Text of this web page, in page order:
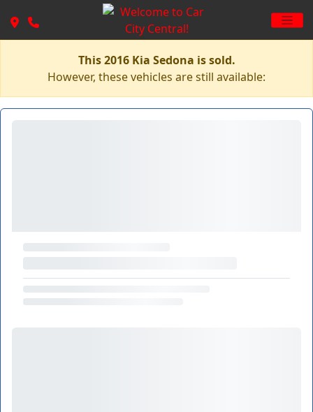
This 2016 Kia Sedona is sold.
However, these vehicles are still available: